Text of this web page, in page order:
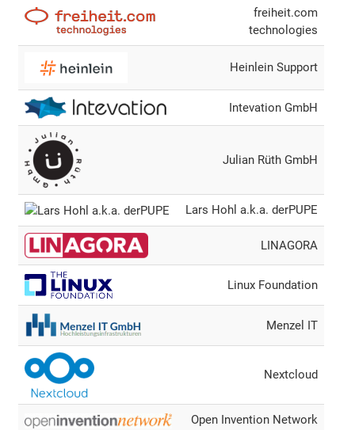
freiheit.com
technologies
Heinlein Support
Intevation GmbH
Julian Rüth GmbH
Lars Hohl a.k.a. derPUPE
LINAGORA
Linux Foundation
Menzel IT
Nextcloud
Open Invention Network